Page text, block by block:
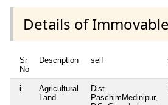
Details of
Sr
No
Description self
i
Agricultural
Land
Dist.
PaschimMedinipur,